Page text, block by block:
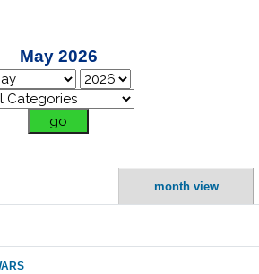
May 2026
month view